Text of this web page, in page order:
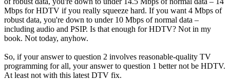
Mbps for HDTV if you really squeeze hard. If you want 4 Mbps of
robust data, you're down to under 10 Mbps of normal data –
including audio and PSIP. Is that enough for HDTV? Not in my
book. Not today, anyhow.
So, if your answer to question 2 involves reasonable-quality TV
programming for all, your answer to question 1 better not be HDTV.
At least not with this latest DTV fix.